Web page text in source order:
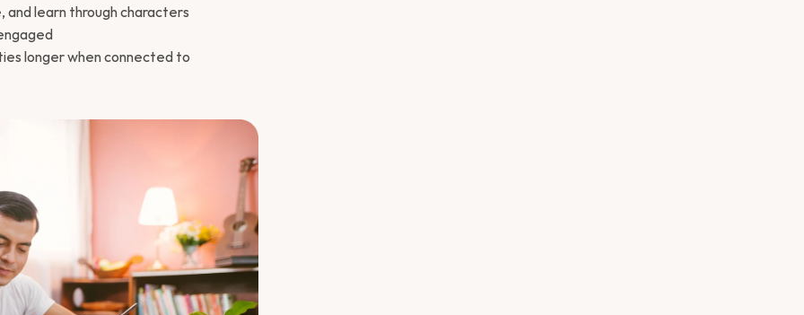
learn through characters
longer when connected to